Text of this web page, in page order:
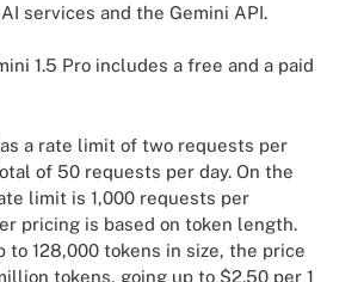
services and the Gemini API.
1.5 Pro includes a free and a paid
a rate limit of two requests per
of 50 requests per day. On the
limit is 1,000 requests per
pricing is based on token length.
to 128,000 tokens in size, the price
tokens, going up to $2.50 per 1